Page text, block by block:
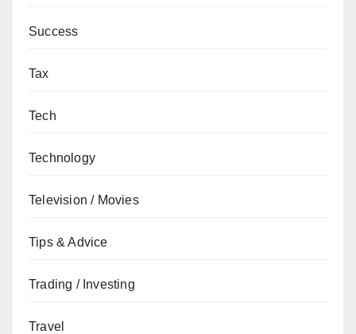
Success
Tax
Tech
Technology
Television / Movies
Tips & Advice
Trading / Investing
Travel